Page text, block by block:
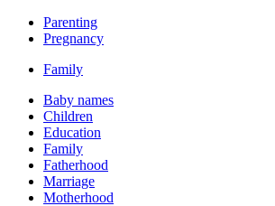
Parenting
Pregnancy
Family
Baby names
Children
Education
Family
Fatherhood
Marriage
Motherhood